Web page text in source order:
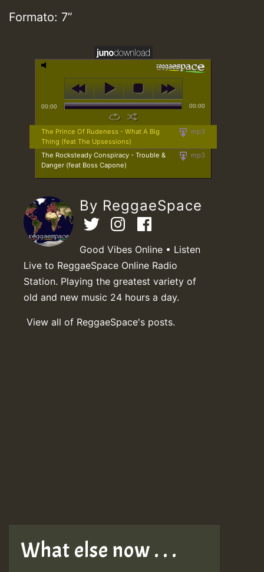
Formato: 7”
00:00 00:00
mp3
The Prince Of Rudeness - What A Big
Thing (feat The Upsessions)
mp3
The Rocksteady Conspiracy - Trouble &
Danger (feat Boss Capone)
By ReggaeSpace
Good Vibes Online • Listen
Live to ReggaeSpace Online Radio
Station. Playing the greatest variety of
old and new music 24 hours a day.
View all of ReggaeSpace's posts.
What else now . . .